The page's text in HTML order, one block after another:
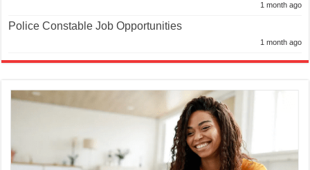
1 month ago
Police Constable Job Opportunities
1 month ago